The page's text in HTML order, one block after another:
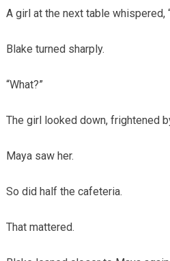
A girl at the next table whispered,
Blake turned sharply.
“What?”
The girl looked down, frightened
Maya saw her.
So did half the cafeteria.
That mattered.